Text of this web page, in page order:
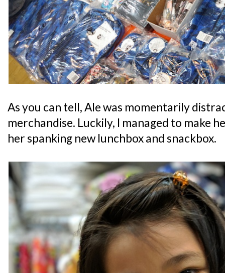
As you can tell, Ale was momentarily
merchandise. Luckily, I managed to make
her spanking new lunchbox and snackbox.